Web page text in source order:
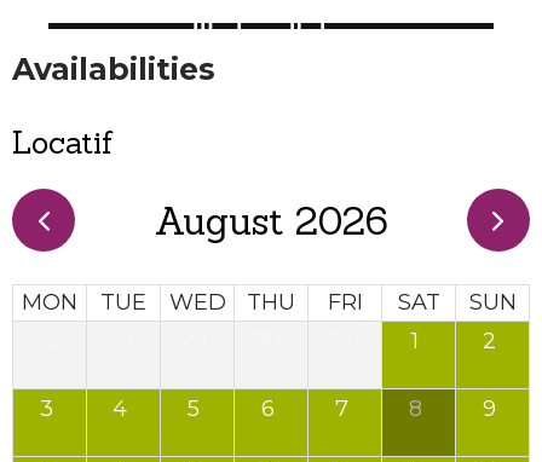
Availabilities
Locatif
August 2026
MON TUE WED THU FRI SAT
SUN
1 2
3 4 5 6 7 8 9